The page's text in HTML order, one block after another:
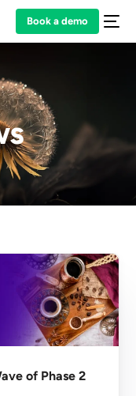
Book a demo
of Phase 2